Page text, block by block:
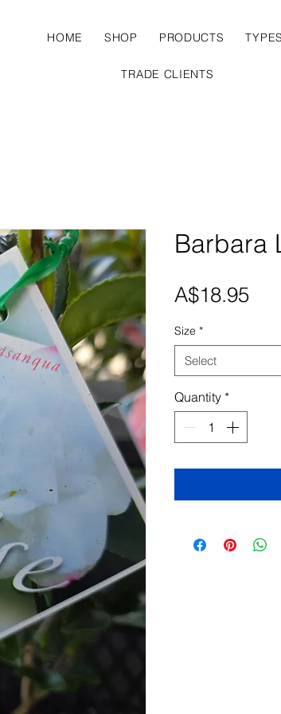
HOME SHOP PRODUCTS
TRADE CLIENTS
Barbara
A$18.95
Size *
Select
Quantity *